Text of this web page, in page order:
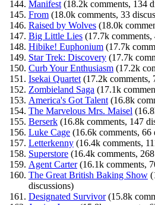
Manifest (18.2k comments, 134
From (18.0k comments, 33
Raised by Wolves (18.0k
Big Little Lies (17.7k comments,
Hibike! Euphonium (17.7k
Star Trek: Discovery (17.7k
Curb Your Enthusiasm (17.2k
Isekai Quartet (17.2k comments,
Zombieland Saga (17.1k
America's Got Talent (16.8k
The Marvelous Mrs. Maisel
Berserk (16.8k comments, 147
Luke Cage (16.6k comments, 66
Letterkenny (16.4k comments,
Superstore (16.4k comments,
Agent Carter(16.1k comments,
The Great British Baking Show
discussions)
Designated Survivor(15.8k